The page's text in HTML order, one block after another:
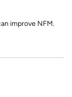
improve NFM.